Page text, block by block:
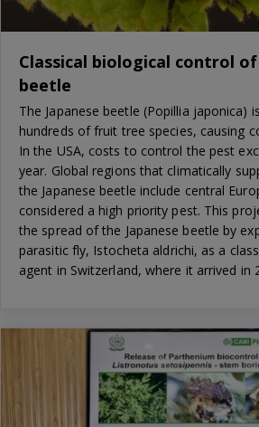
Classical biological control of
beetle
The Japanese beetle (Popillia japonica)
hundreds of fruit tree species, causing
In the USA, costs to control the pest
year. Global regions that climatically
the Japanese beetle include central
considered a high priority pest. This
the spread of the Japanese beetle by
parasitic fly, Istocheta aldrichi, as a
agent in Switzerland, where it arrived in